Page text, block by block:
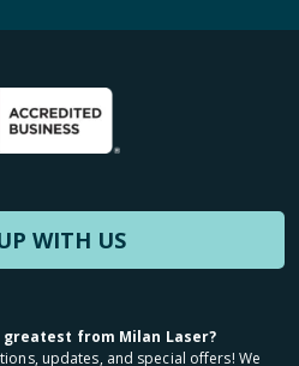
WITH US
from Milan Laser?
updates, and special offers! We